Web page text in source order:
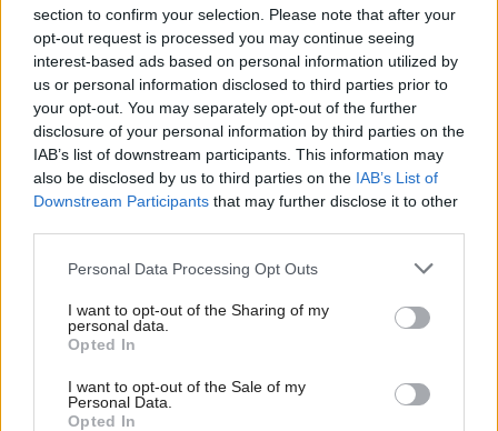
section to confirm your selection. Please note that after your
opt-out request is processed you may continue seeing
interest-based ads based on personal information utilized by
us or personal information disclosed to third parties prior to
your opt-out. You may separately opt-out of the further
disclosure of your personal information by third parties on the
IAB’s list of downstream participants. This information may
also be disclosed by us to third parties on the IAB’s List of
Downstream Participants that may further disclose it to other
Personal Data Processing Opt Outs
I want to opt-out of the Sharing of my
personal data.
Opted In
I want to opt-out of the Sale of my
Personal Data.
Opted In
Scottish Independence
John Swinney says he
despite Downing Street
saying referendum is ‘off
limits’
Anas Sarwar 'delighted'
to become trade minister